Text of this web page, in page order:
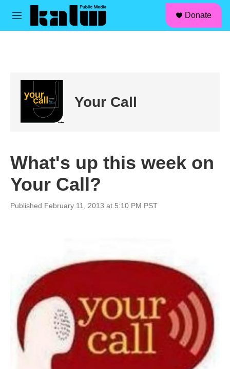
Skip to main content
M
Donate
Your Call
What's up this week on
Your Call?
Published February 11, 2013 at 5:10 PM PST